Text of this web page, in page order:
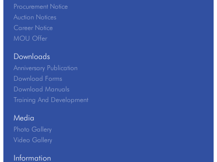
Procurement Notice
Auction Notices
Career Notice
MOU Offer
Downloads
Anniversary Publication
Download Forms
Download Manuals
Training And Development
Media
Photo Gallery
Video Gallery
Information